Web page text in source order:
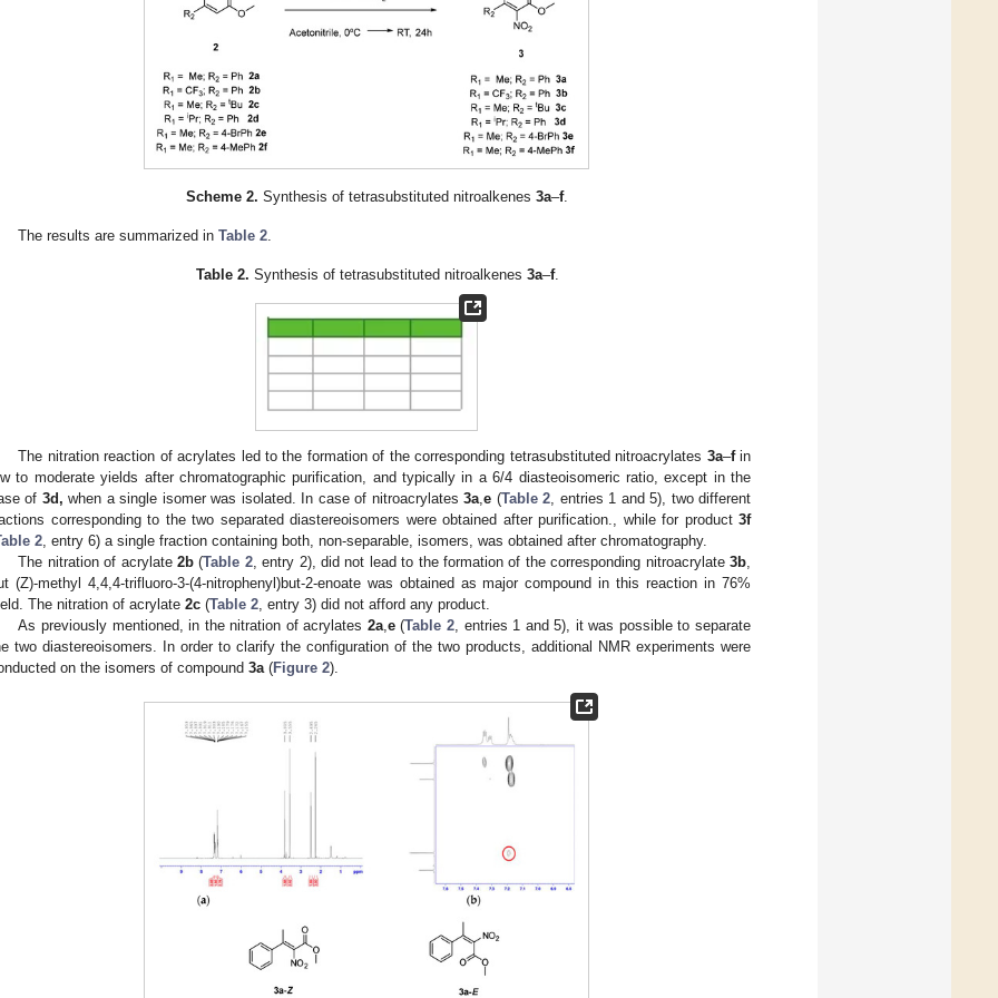
Scheme 2. Synthesis of tetrasubstituted nitroalkenes3a–f.
The results are summarized inTable 2.
Table 2. Synthesis of tetrasubstituted nitroalkenes 3a–f.
The nitration reaction of acrylates led to the formation of the corresponding tetrasubstituted nitroacrylates 3a–fin
to moderate yields after chromatographic purification, and typically in a 6/4 diasteoisomeric ratio, except in the
of 3d, when a single isomer was isolated. In case of nitroacrylates3a,e (Table 2, entries 1 and 5), two different
corresponding to the two separated diastereoisomers were obtained after purification., while for product 3f
2, entry 6) a single fraction containing both, non-separable, isomers, was obtained after chromatography.
The nitration of acrylate 2b (Table 2, entry 2), did not lead to the formation of the corresponding nitroacrylate3b,
(Z)-methyl 4,4,4-trifluoro-3-(4-nitrophenyl)but-2-enoate was obtained as major compound in this reaction in 76%
The nitration of acrylate 2c (Table 2, entry 3) did not afford any product.
As previously mentioned, in the nitration of acrylates 2a,e(Table 2, entries 1 and 5), it was possible to separate
two diastereoisomers. In order to clarify the configuration of the two products, additional NMR experiments were
on the isomers of compound 3a(Figure 2).